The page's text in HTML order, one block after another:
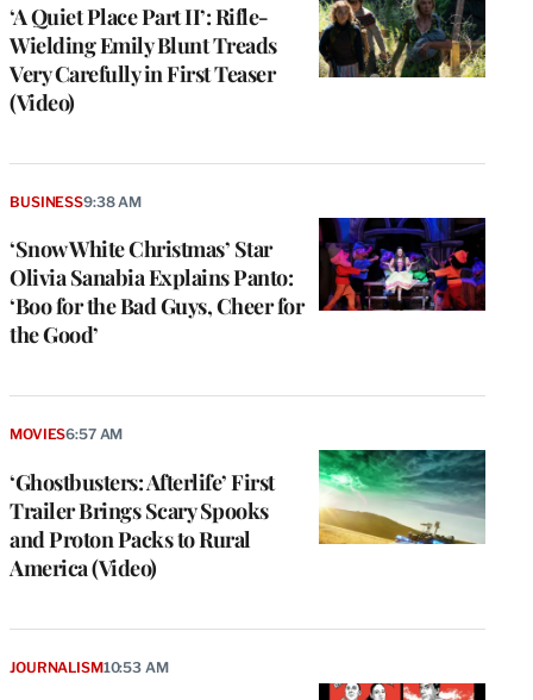
‘A Quiet Place Part II’: Rifle-
Wielding Emily Blunt Treads
Very Carefully in First Teaser
(Video)
‘Snow White Christmas’ Star
Olivia Sanabia Explains Panto:
‘Boo for the Bad Guys, Cheer for
the Good’
BUSINESS9:38 AM
‘Ghostbusters: Afterlife’ First
Trailer Brings Scary Spooks
and Proton Packs to Rural
America (Video)
MOVIES6:57 AM
JOURNALISM10:53 AM